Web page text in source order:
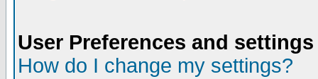
User Preferences and settings
How do I change my settings?